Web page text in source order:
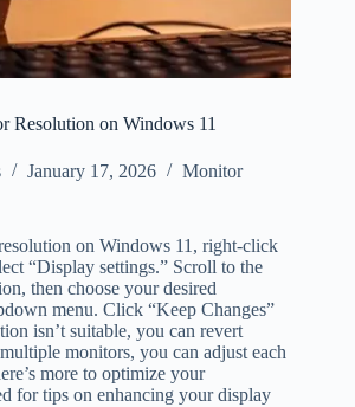
Resolution on Windows 11
January 17, 2026 Monitor
on Windows 11, right-click
“Display settings.” Scroll to the
then choose your desired
menu. Click “Keep Changes”
isn’t suitable, you can revert
monitors, you can adjust each
more to optimize your
for tips on enhancing your display